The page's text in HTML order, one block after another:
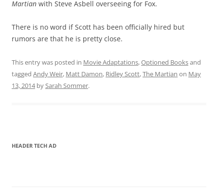
Martian with Steve Asbell overseeing for Fox.
There is no word if Scott has been officially hired but
rumors are that he is pretty close.
This entry was posted in Movie Adaptations,Optioned Booksand
tagged Andy Weir, Matt Damon, Ridley Scott,The Martian on May
13, 2014bySarah Sommer.
HEADER TECH AD